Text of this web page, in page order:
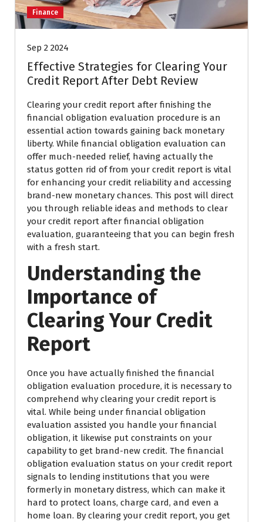
Finance
Sep 2 2024
Effective Strategies for Clearing Your
Credit Report After Debt Review
Clearing your credit report after finishing the
financial obligation evaluation procedure is an
essential action towards gaining back monetary
liberty. While financial obligation evaluation can
offer much-needed relief, having actually the
status gotten rid of from your credit report is vital
for enhancing your credit reliability and accessing
brand-new monetary chances. This post will direct
you through reliable ideas and methods to clear
your credit report after financial obligation
evaluation, guaranteeing that you can begin fresh
with a fresh start.
Understanding the
Importance of
Clearing Your Credit
Report
Once you have actually finished the financial
obligation evaluation procedure, it is necessary to
comprehend why clearing your credit report is
vital. While being under financial obligation
evaluation assisted you handle your financial
obligation, it likewise put constraints on your
capability to get brand-new credit. The financial
obligation evaluation status on your credit report
signals to lending institutions that you were
formerly in monetary distress, which can make it
hard to protect loans, charge card, and even a
home loan. By clearing your credit report, you get